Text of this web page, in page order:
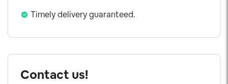
Timely delivery guaranteed.
Contact us!